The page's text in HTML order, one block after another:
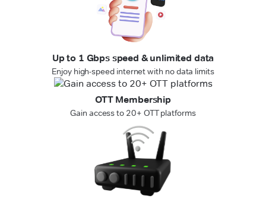
Up to 1 Gbps speed & unlimited data
Enjoy high-speed internet with no data limits
OTT Membership
Gain access to 20+ OTT platforms